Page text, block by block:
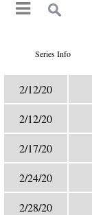
Series Info
2/12/20
2/12/20
2/17/20
2/24/20
2/28/20